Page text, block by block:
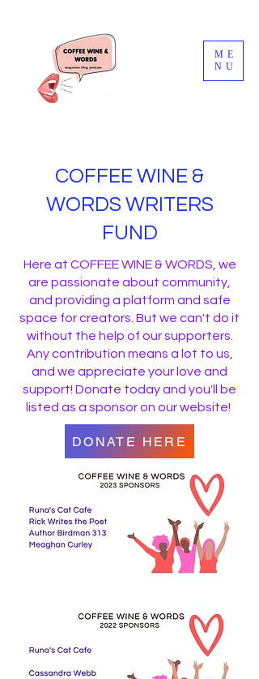
ME
NU
COFFEE WINE &
WORDS WRITERS
FUND
Here at COFFEE WINE & WORDS, we
are passionate about community,
and providing a platform and safe
space for creators. But we can't do it
without the help of our supporters.
Any contribution means a lot to us,
and we appreciate your love and
support! Donate today and you'll be
listed as a sponsor on our website!
DONATE HERE